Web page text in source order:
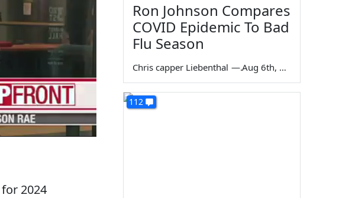
2024
Ron Johnson Compares
COVID Epidemic To Bad
Flu Season
Chris capper Liebenthal — Aug 6th, 2026
112